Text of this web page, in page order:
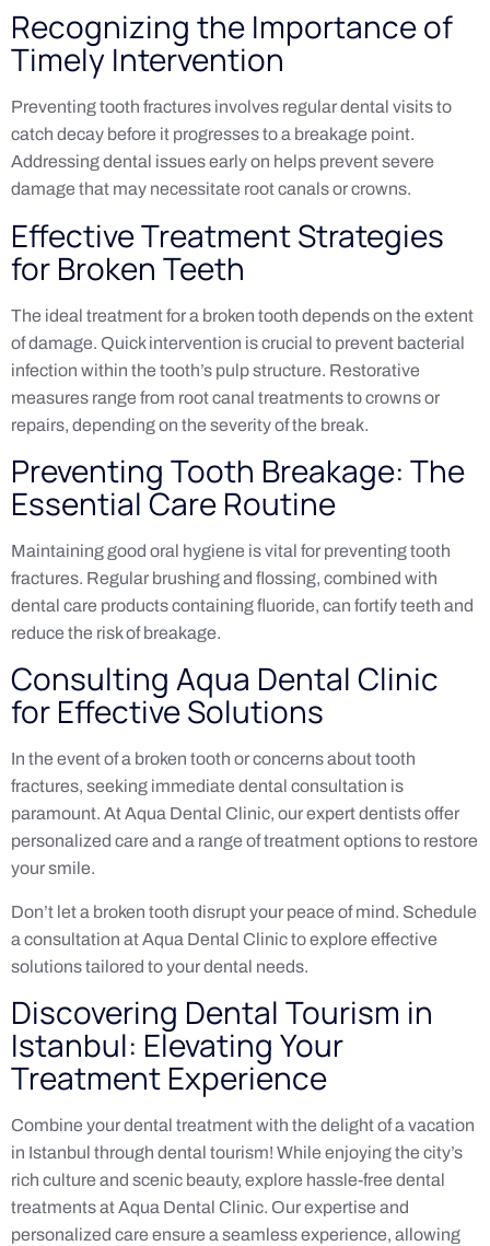
Recognizing the Importance of
Timely Intervention
Preventing tooth fractures involves regular dental visits to
catch decay before it progresses to a breakage point.
Addressing dental issues early on helps prevent severe
damage that may necessitate root canals or crowns.
Effective Treatment Strategies
for Broken Teeth
The ideal treatment for a broken tooth depends on the extent
of damage. Quick intervention is crucial to prevent bacterial
infection within the tooth’s pulp structure. Restorative
measures range from root canal treatments to crowns or
repairs, depending on the severity of the break.
Preventing Tooth Breakage: The
Essential Care Routine
Maintaining good oral hygiene is vital for preventing tooth
fractures. Regular brushing and flossing, combined with
dental care products containing fluoride, can fortify teeth and
reduce the risk of breakage.
Consulting Aqua Dental Clinic
for Effective Solutions
In the event of a broken tooth or concerns about tooth
fractures, seeking immediate dental consultation is
paramount. At Aqua Dental Clinic, our expert dentists offer
personalized care and a range of treatment options to restore
your smile.
Don’t let a broken tooth disrupt your peace of mind. Schedule
a consultation at Aqua Dental Clinic to explore effective
solutions tailored to your dental needs.
Discovering Dental Tourism in
Istanbul: Elevating Your
Treatment Experience
Combine your dental treatment with the delight of a vacation
in Istanbul through dental tourism! While enjoying the city’s
rich culture and scenic beauty, explore hassle-free dental
treatments at Aqua Dental Clinic. Our expertise and
personalized care ensure a seamless experience, allowing